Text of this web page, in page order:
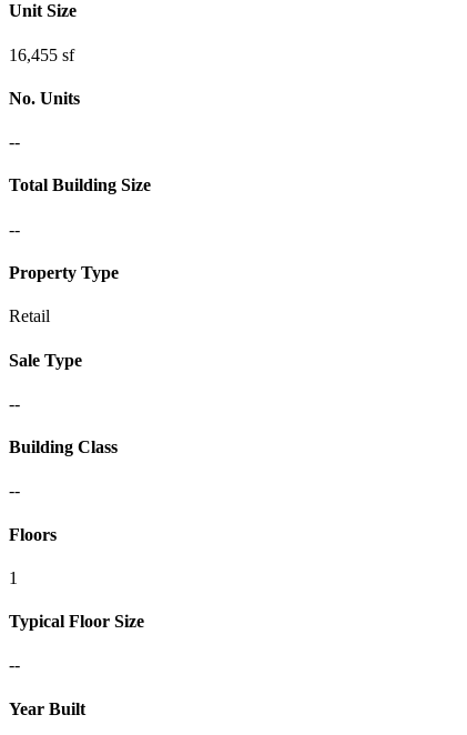
Unit Size
16,455 sf
No. Units
--
Total Building Size
--
Property Type
Retail
Sale Type
--
Building Class
--
Floors
1
Typical Floor Size
--
Year Built